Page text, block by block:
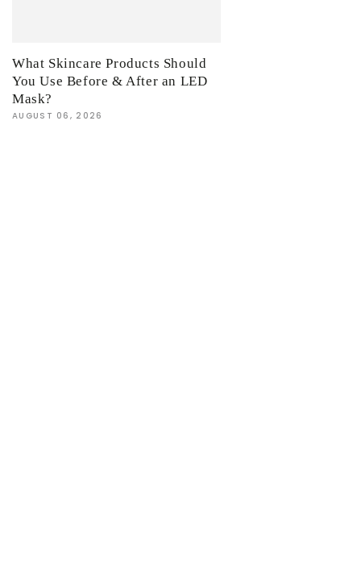
What Skincare Products Should
You Use Before & After an LED
Mask?
AUGUST 06, 2026